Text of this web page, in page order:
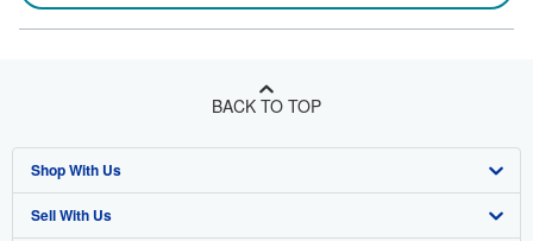
BACK TO TOP
Shop With Us
Advanced Search
Sell With Us